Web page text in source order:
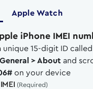
Apple Watch
iPhone IMEI
unique 15-digit ID
> About and
on your device
(Required)